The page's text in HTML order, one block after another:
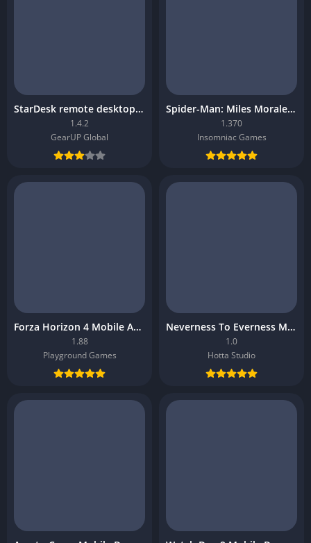
StarDesk remote desktop platform
1.4.2
GearUP Global
Spider-Man: Miles Morales Mobile Download
1.370
Insomniac Games
Forza Horizon 4 Mobile APK
1.88
Playground Games
Neverness To Everness Mobile APK
1.0
Hotta Studio